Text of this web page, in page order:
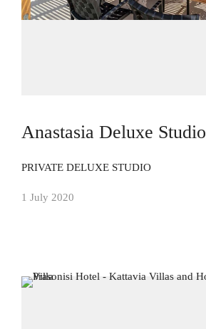
Anastasia Deluxe Studio
PRIVATE DELUXE STUDIO
1 July 2020